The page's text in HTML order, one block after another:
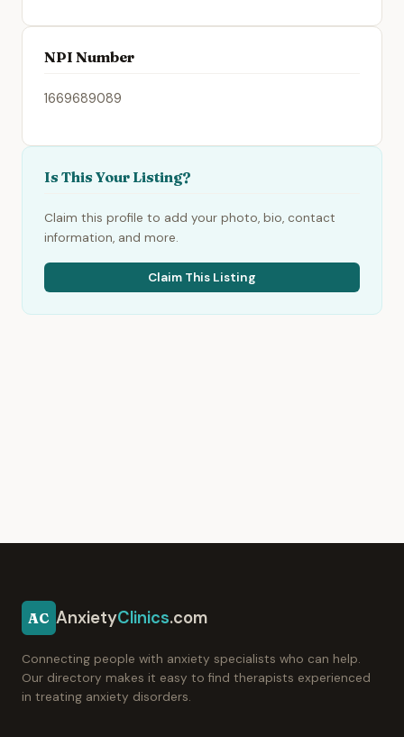
NPI Number
1669689089
Is This Your Listing?
Claim this profile to add your photo, bio, contact
information, and more.
Claim This Listing
AC AnxietyClinics.com
Connecting people with anxiety specialists who can help.
Our directory makes it easy to find therapists experienced
in treating anxiety disorders.